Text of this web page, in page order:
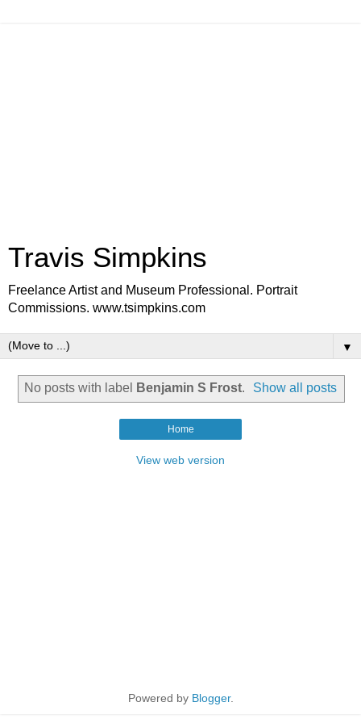
Travis Simpkins
Freelance Artist and Museum Professional. Portrait
Commissions. www.tsimpkins.com
▼
No posts with label Benjamin S Frost. Show all posts
Home
View web version
Powered by Blogger.